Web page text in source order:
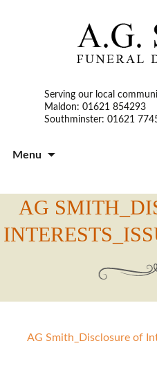
Serving our local
Maldon: 01621 854293
Southminster: 01621
Menu
AG
AG Smith_Disclosure of